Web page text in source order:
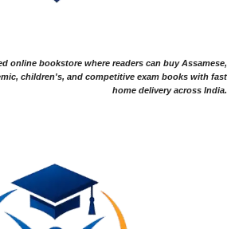
online bookstore where readers can buy Assamese,
children's, and competitive exam books with fast
home delivery across India.